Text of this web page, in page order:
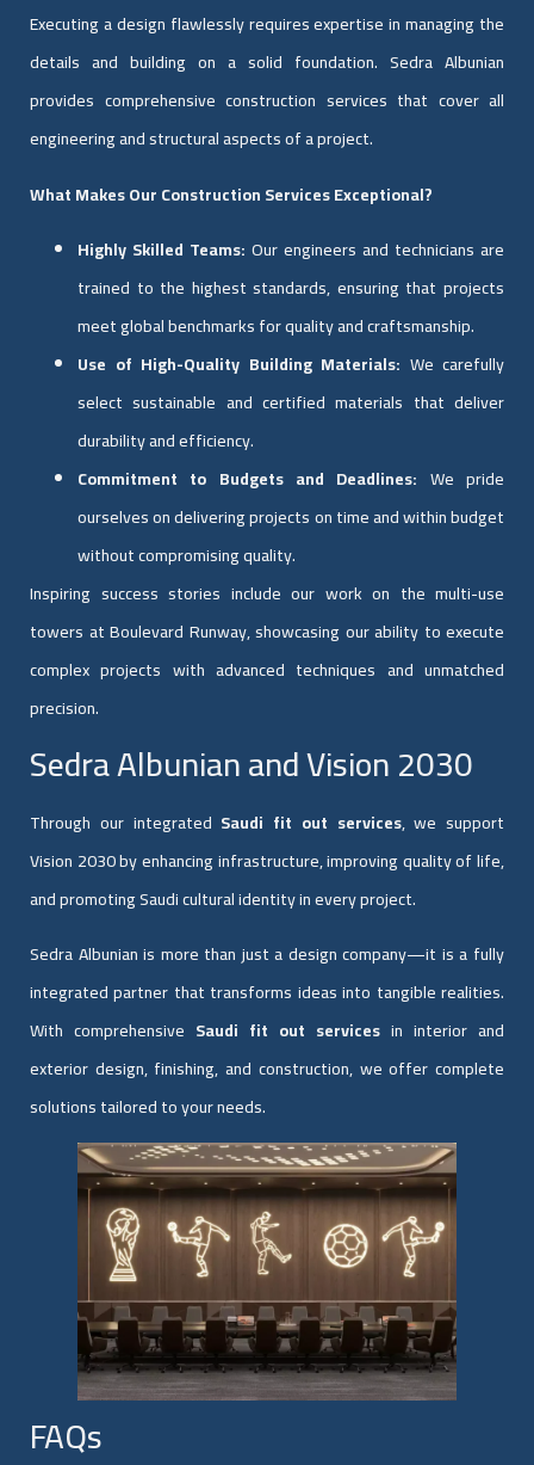
Executing a design flawlessly requires expertise in managing the
details and building on a solid foundation. Sedra Albunian
provides comprehensive construction services that cover all
engineering and structural aspects of a project.
What Makes Our Construction Services Exceptional?
Highly Skilled Teams: Our engineers and technicians are
trained to the highest standards, ensuring that projects
meet global benchmarks for quality and craftsmanship.
Use of High-Quality Building Materials: We carefully
select sustainable and certified materials that deliver
durability and efficiency.
Commitment to Budgets and Deadlines: We pride
ourselves on delivering projects on time and within budget
without compromising quality.
Inspiring success stories include our work on the multi-use
towers at Boulevard Runway, showcasing our ability to execute
complex projects with advanced techniques and unmatched
precision.
Sedra Albunian and Vision 2030
Through our integrated Saudi fit out services, we support
Vision 2030 by enhancing infrastructure, improving quality of life,
and promoting Saudi cultural identity in every project.
Sedra Albunian is more than just a design company—it is a fully
integrated partner that transforms ideas into tangible realities.
With comprehensive Saudi fit out services in interior and
exterior design, finishing, and construction, we offer complete
solutions tailored to your needs.
FAQs